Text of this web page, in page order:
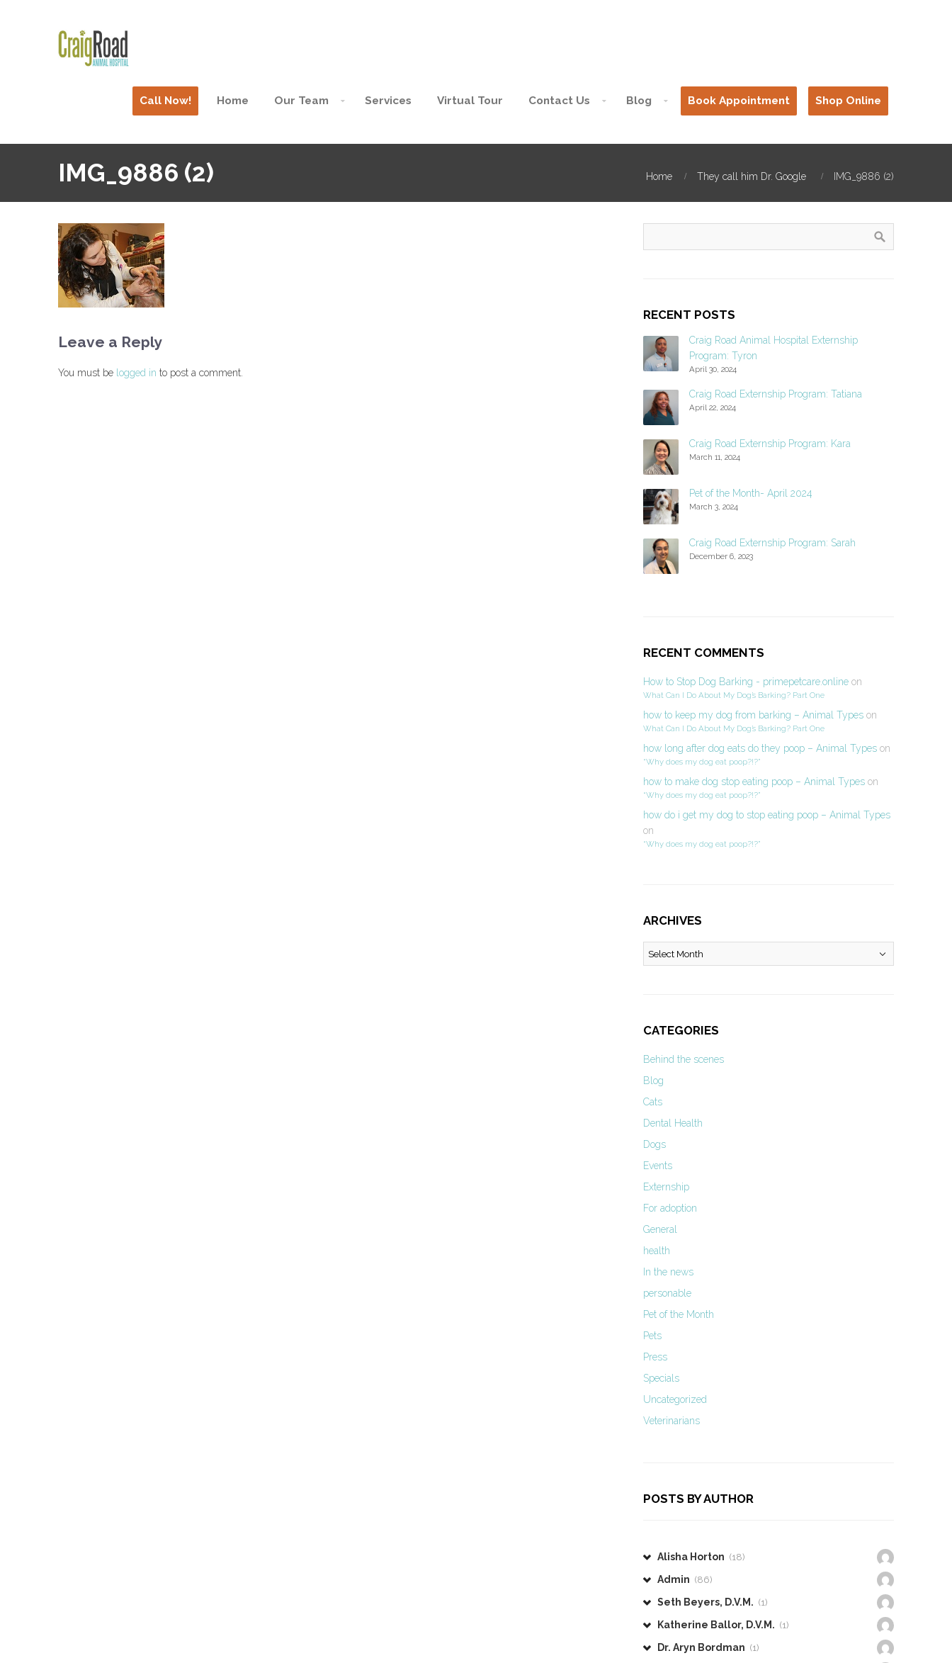
Call Now! Home Our Team Services Virtual Tour Contact Us Blog Book Appointment Shop Online
IMG_9886 (2) Home They call him Dr. Google IMG_9886 (2)
Leave a Reply
You must be logged in to post a comment.
RECENT POSTS
Craig Road Animal Hospital Externship
Program: Tyron
April 30, 2024
Craig Road Externship Program: Tatiana
April 22, 2024
Craig Road Externship Program: Kara
March 11, 2024
Pet of the Month- April 2024
March 3, 2024
Craig Road Externship Program: Sarah
December 6, 2023
RECENT COMMENTS
How to Stop Dog Barking - primepetcare.onlineon
What Can I Do About My Dog’s Barking? Part One
how to keep my dog from barking – Animal Typeson
What Can I Do About My Dog’s Barking? Part One
how long after dog eats do they poop – Animal Typeson
“Why does my dog eat poop?!?”
how to make dog stop eating poop – Animal Typeson
“Why does my dog eat poop?!?”
how do i get my dog to stop eating poop – Animal Types
on
“Why does my dog eat poop?!?”
ARCHIVES
Archives
CATEGORIES
Behind the scenes
Blog
Cats
Dental Health
Dogs
Events
Externship
For adoption
General
health
In the news
personable
Pet of the Month
Pets
Press
Specials
Uncategorized
Veterinarians
POSTS BY AUTHOR
Alisha Horton (18)
Admin (86)
Seth Beyers, D.V.M. (1)
Katherine Ballor, D.V.M. (1)
Dr. Aryn Bordman (1)